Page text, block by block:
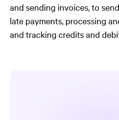
and sending invoices, to
late payments, processing
and tracking credits and